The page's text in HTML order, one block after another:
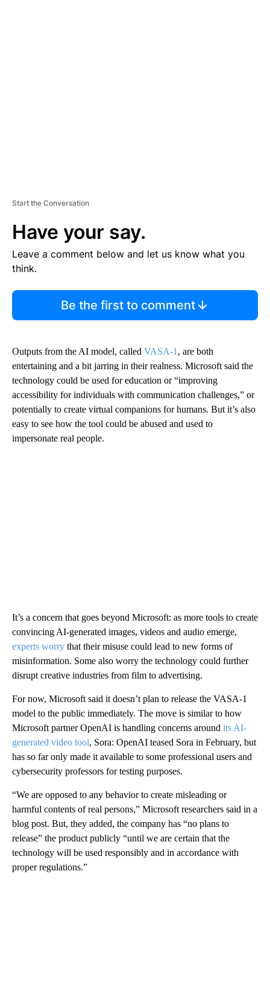
Start the Conversation
Have your say.
Leave a comment below and let us know what you
think.
Be the first to comment
Outputs from the AI model, called VASA-1, are both
entertaining and a bit jarring in their realness. Microsoft said the
technology could be used for education or “improving
accessibility for individuals with communication challenges,” or
potentially to create virtual companions for humans. But it’s also
easy to see how the tool could be abused and used to
impersonate real people.
It’s a concern that goes beyond Microsoft: as more tools to create
convincing AI-generated images, videos and audio emerge,
experts worry that their misuse could lead to new forms of
misinformation. Some also worry the technology could further
disrupt creative industries from film to advertising.
For now, Microsoft said it doesn’t plan to release the VASA-1
model to the public immediately. The move is similar to how
Microsoft partner OpenAI is handling concerns around its AI-
generated video tool, Sora: OpenAI teased Sora in February, but
has so far only made it available to some professional users and
cybersecurity professors for testing purposes.
“We are opposed to any behavior to create misleading or
harmful contents of real persons,” Microsoft researchers said in a
blog post. But, they added, the company has “no plans to
release” the product publicly “until we are certain that the
technology will be used responsibly and in accordance with
proper regulations.”